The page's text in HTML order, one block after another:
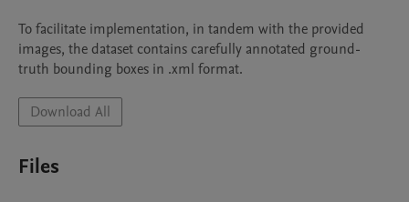
To facilitate implementation, in tandem with the provided
images, the dataset contains carefully annotated ground-
Download All
Files